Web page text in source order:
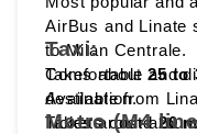
AirBus and Linate
to Milan Centrale.
Takes about25 to
destination.
Tickets cost
Taxi:
Comfortable and
Available from
Takes around20
Metro (M4